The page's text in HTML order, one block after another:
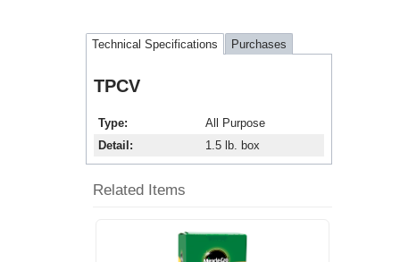
Technical Specifications Purchases
TPCV
Type
All Purpose
Detail
1.5 lb. box
Related Items